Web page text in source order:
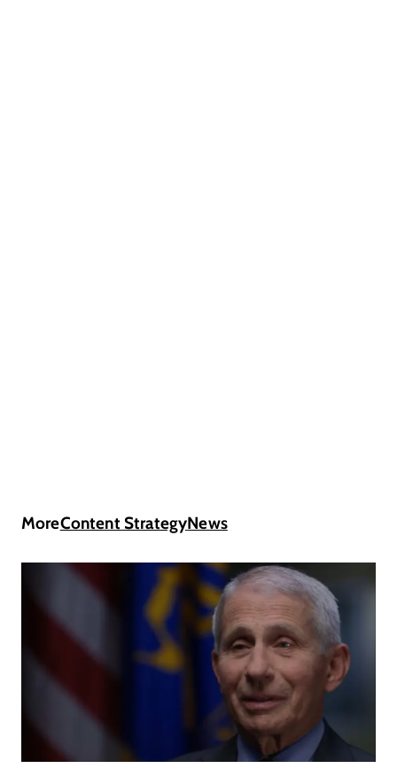
MoreContent StrategyNews